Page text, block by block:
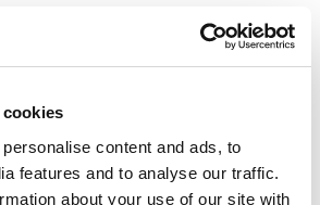
content and ads, to
features and to analyse our traffic.
about your use of our site with
animals.
high-resolution mapping will be
programme of fossilisation
decay and burial, thus
holistic models for the